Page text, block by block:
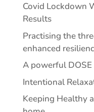
Covid Lockdown
Results
Practising the
enhanced
A powerful
Intentional
Keeping Healthy